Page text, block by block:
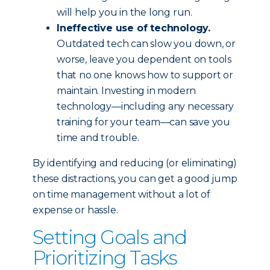
will help you in the long run.
Ineffective use of technology.
Outdated tech can slow you down, or
worse, leave you dependent on tools
that no one knows how to support or
maintain. Investing in modern
technology—including any necessary
training for your team—can save you
time and trouble.
By identifying and reducing (or eliminating)
these distractions, you can get a good jump
on time management without a lot of
expense or hassle.
Setting Goals and
Prioritizing Tasks